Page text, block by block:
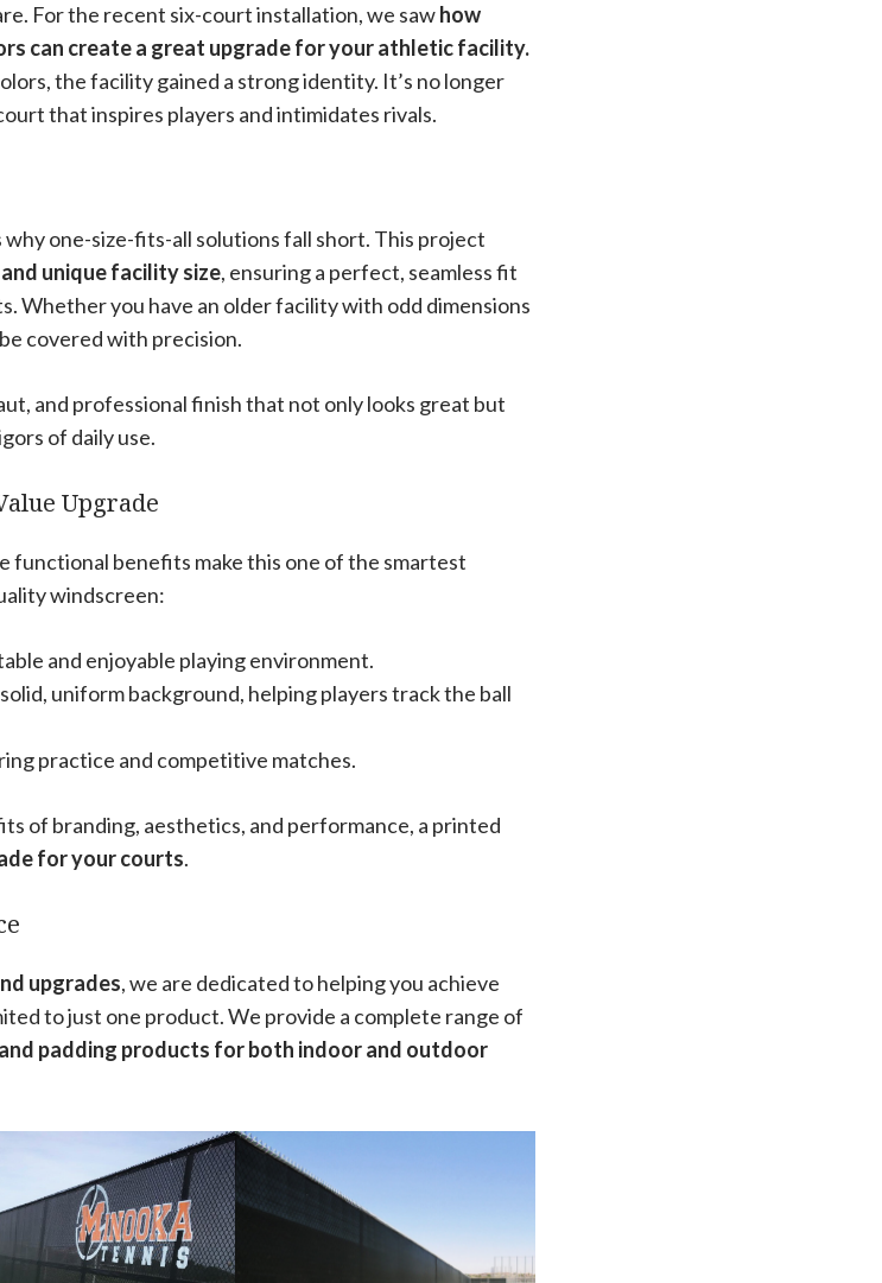
For the recent six-court installation, we sawhow
can create a great upgrade for your athletic facility.
the facility gained a strong identity. It’s no longer
that inspires players and intimidates rivals.
one-size-fits-all solutions fall short. This project
unique facility size, ensuring a perfect, seamless fit
Whether you have an older facility with odd dimensions
covered with precision.
and professional finish that not only looks great but
of daily use.
Upgrade
functional benefits make this one of the smartest
windscreen:
and enjoyable playing environment.
uniform background, helping players track the ball
practice and competitive matches.
of branding, aesthetics, and performance, a printed
for your courts.
upgrades, we are dedicated to helping you achieve
to just one product. We provide a complete range of
padding products for both indoor and outdoor